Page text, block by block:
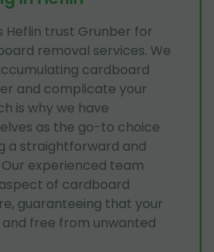
Heflin trust Grunber for
removal services. We
cardboard
and complicate your
is why we have
as the go-to choice
a straightforward and
experienced team
of cardboard
guaranteeing that your
free from unwanted